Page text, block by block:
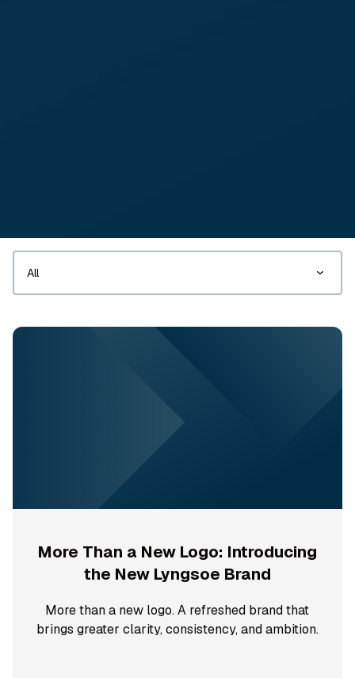
More Than a New Logo: Introducing
the New Lyngsoe Brand
More than a new logo. A refreshed brand that
brings greater clarity, consistency, and ambition.